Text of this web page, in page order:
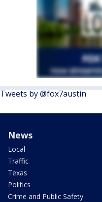
Tweets by @fox7austin
News
Local
Traffic
Texas
Politics
Crime and Public Safety